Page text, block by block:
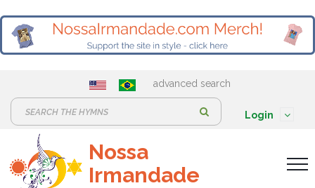
advanced search
e
a
r
Login
Nossa
Irmandade